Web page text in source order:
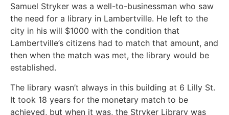
Samuel Stryker was a well-to-businessman who saw
the need for a library in Lambertville. He left to the
city in his will $1000 with the condition that
Lambertville’s citizens had to match that amount, and
then when the match was met, the library would be
established.
The library wasn’t always in this building at 6 Lilly St.
It took 18 years for the monetary match to be
achieved, but when it was, the Stryker Library was